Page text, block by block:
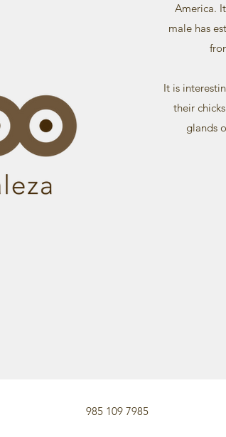
America.
male has
It is
their
glands
985 109 7985